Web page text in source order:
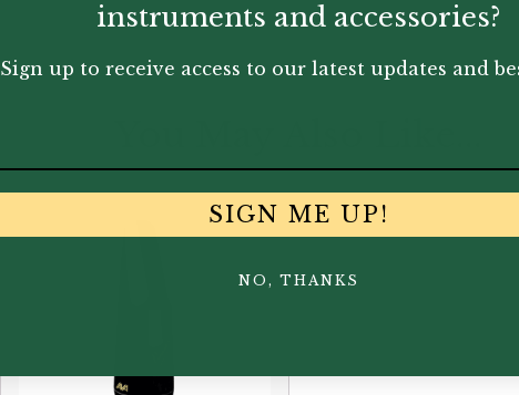
instruments and accessories?
Sign up to receive access to our latest updates and
SIGN ME UP!
NO, THANKS